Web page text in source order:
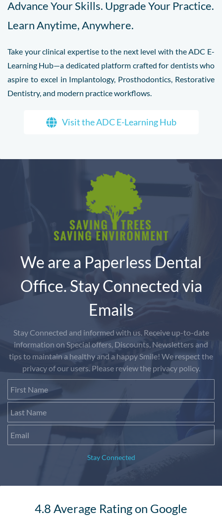
Advance Your Skills. Upgrade Your Practice.
Learn Anytime, Anywhere.
Take your clinical expertise to the next level with the ADC E-
Learning Hub—a dedicated platform crafted for dentists who
aspire to excel in Implantology, Prosthodontics, Restorative
Dentistry, and modern practice workflows.
Visit the ADC E-Learning Hub
We are a Paperless Dental
Office. Stay Connected via
Emails
Stay Connected and informed with us. Receive up-to-date
information on Special offers, Discounts, Newsletters and
tips to maintain a healthy and a happy Smile! We respect the
privacy of our users. Please review the privacy policy.
Stay Connected
4.8 Average Rating on Google